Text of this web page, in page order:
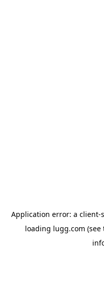
Application error: a client-
loading lugg.com (see